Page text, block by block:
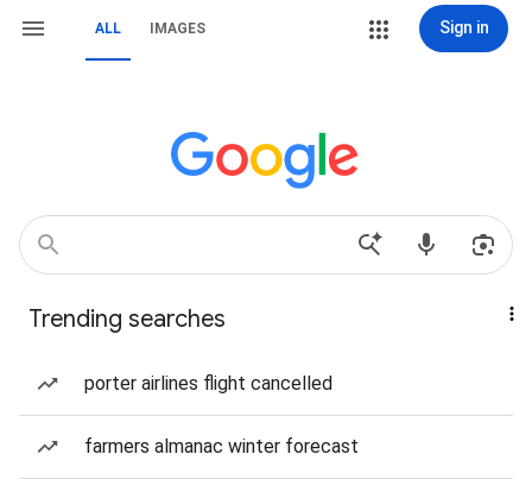
ALL IMAGES Sign in
Trending searches
porter airlines flight cancelled
farmers almanac winter forecast